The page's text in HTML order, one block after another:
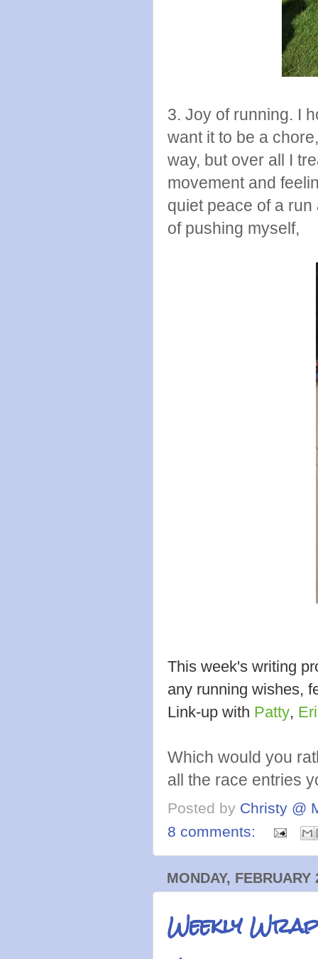
3. Joy of running. I
want it to be a
way, but over all I
movement and
quiet peace of a
of pushing myself,
This week's writing
any running wishes,
Link-up with Patty,
Which would you
all the race entries
Posted by Christy @
8 comments:
MONDAY, FEBRUARY
Weekly